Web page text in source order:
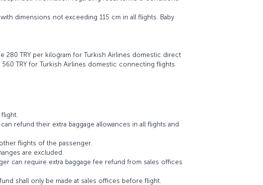
dimensions not exceeding 115 cm in all flights. Baby
280 TRY per kilogram for Turkish Airlines domestic direct
TRY for Turkish Airlines domestic connecting flights
refund their extra baggage allowances in all flights and
flights of the passenger.
are excluded.
can require extra baggage fee refund from sales offices
shall only be made at sales offices before flight.